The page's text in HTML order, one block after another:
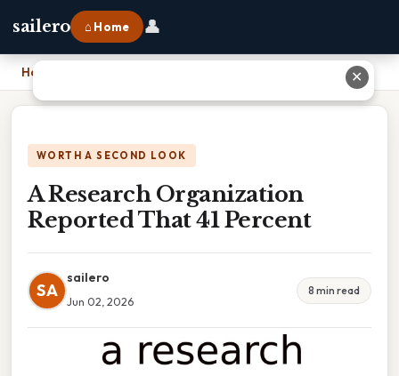
sailero ⌂ Home 👤
Home
WORTH A SECOND LOOK
A Research Organization
Reported That 41 Percent
SA
sailero
Jun 02, 2026
8 min read
✕